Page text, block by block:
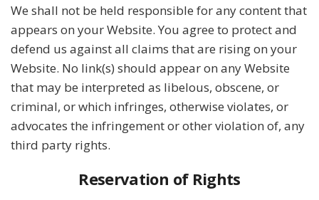
We shall not be held responsible for any content that
appears on your Website. You agree to protect and
defend us against all claims that are rising on your
Website. No link(s) should appear on any Website
that may be interpreted as libelous, obscene, or
criminal, or which infringes, otherwise violates, or
advocates the infringement or other violation of, any
third party rights.
Reservation of Rights